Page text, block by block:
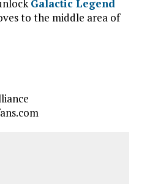
Galactic Legend
to the middle area of